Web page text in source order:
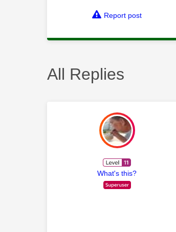
Report post
All Replies
What's this?